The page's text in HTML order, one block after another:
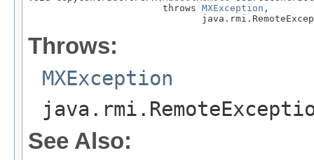
                        throws
MXException ,
Throws:
MXException
See Also: